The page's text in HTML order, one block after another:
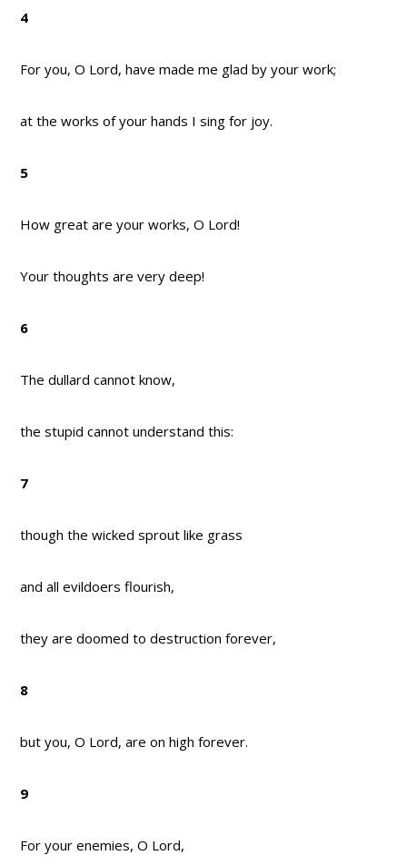
4
For you, O Lord, have made me glad by your work;
at the works of your hands I sing for joy.
5
How great are your works, O Lord!
Your thoughts are very deep!
6
The dullard cannot know,
the stupid cannot understand this:
7
though the wicked sprout like grass
and all evildoers flourish,
they are doomed to destruction forever,
8
but you, O Lord, are on high forever.
9
For your enemies, O Lord,